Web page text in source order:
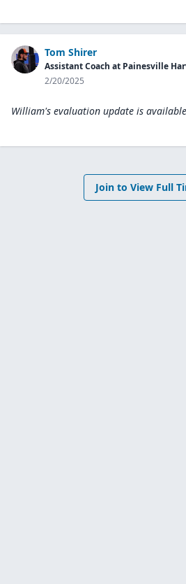
Tom Shirer
Assistant Coach at Painesville
2/20/2025
William's evaluation update is
Join to View Full